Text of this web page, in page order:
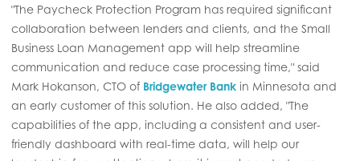
"The Paycheck Protection Program has required significant
collaboration between lenders and clients, and the Small
Business Loan Management app will help streamline
communication and reduce case processing time," said
Mark Hokanson, CTO of Bridgewater Bank in Minnesota and
an early customer of this solution. He also added, "The
capabilities of the app, including a consistent and user-
friendly dashboard with real-time data, will help our